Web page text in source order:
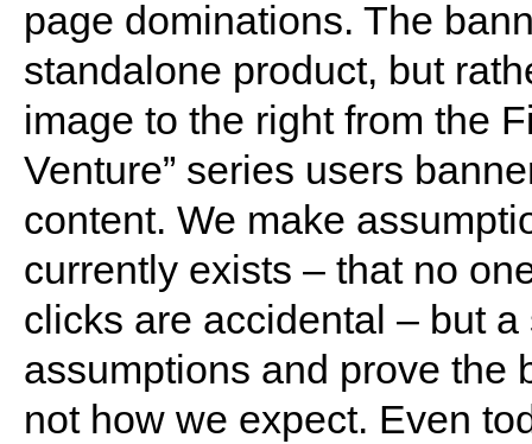
page dominations. The
standalone product, but
image to the right from the
Venture” series users
content. We make
currently exists – that no
clicks are accidental – but
assumptions and prove the
not how we expect. Even